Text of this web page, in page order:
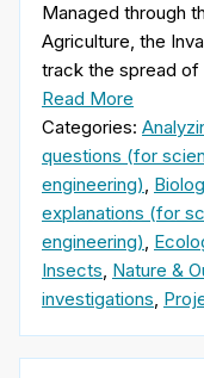
Managed through
Agriculture, the
track the spread
Read More
Categories:
questions (for
engineering),
explanations (for
engineering),
Insects, Nature &
investigations,